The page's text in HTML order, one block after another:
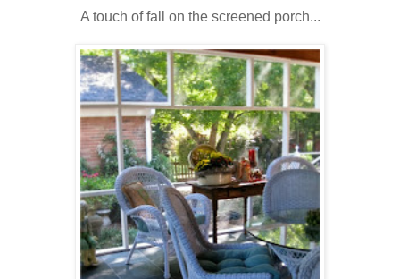
A touch of fall on the screened porch...